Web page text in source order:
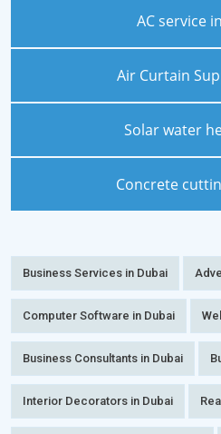
AC service
Air Curtain
Solar water
Concrete
Business Services in Dubai
Computer Software in Dubai
Business Consultants in Dubai
Interior Decorators in Dubai